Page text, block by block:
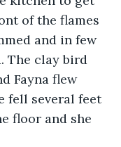
of the flames
and in few
The clay bird
Fayna flew
fell several feet
floor and she